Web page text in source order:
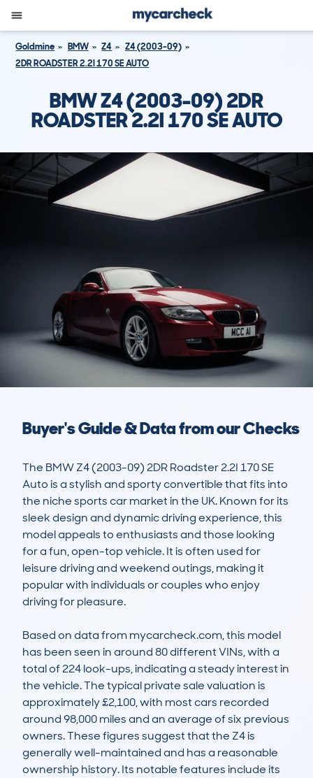
Goldmine BMW Z4
Z4 (2003-09)
2DR ROADSTER 2.2I 170 SE AUTO
BMW Z4 (2003-09) 2DR
ROADSTER 2.2I 170 SE AUTO
Buyer's Guide & Data from our Checks
The BMW Z4 (2003-09) 2DR Roadster 2.2I 170 SE
Auto is a stylish and sporty convertible that fits into
the niche sports car market in the UK. Known for its
sleek design and dynamic driving experience, this
model appeals to enthusiasts and those looking
for a fun, open-top vehicle. It is often used for
leisure driving and weekend outings, making it
popular with individuals or couples who enjoy
driving for pleasure.
Based on data from mycarcheck.com, this model
has been seen in around 80 different VINs, with a
total of 224 look-ups, indicating a steady interest in
the vehicle. The typical private sale valuation is
approximately £2,100, with most cars recorded
around 98,000 miles and an average of six previous
owners. These figures suggest that the Z4 is
generally well-maintained and has a reasonable
ownership history. Its notable features include its